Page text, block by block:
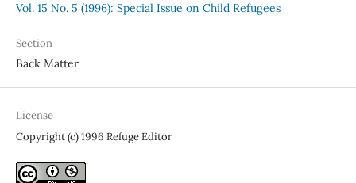
Vol. 15 No. 5 (1996): Special Issue on Child Refugees
Section
Back Matter
License
Copyright (c) 1996 Refuge Editor